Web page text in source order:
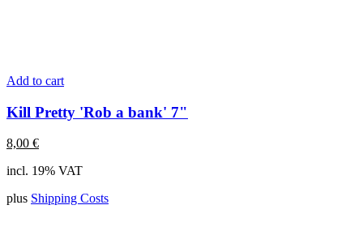
Add to cart
Kill Pretty 'Rob a bank' 7"
8,00 €
incl. 19% VAT
plus Shipping Costs